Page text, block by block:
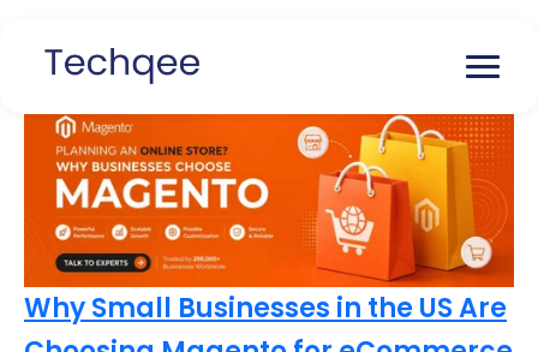
Why Small Businesses in the US Are